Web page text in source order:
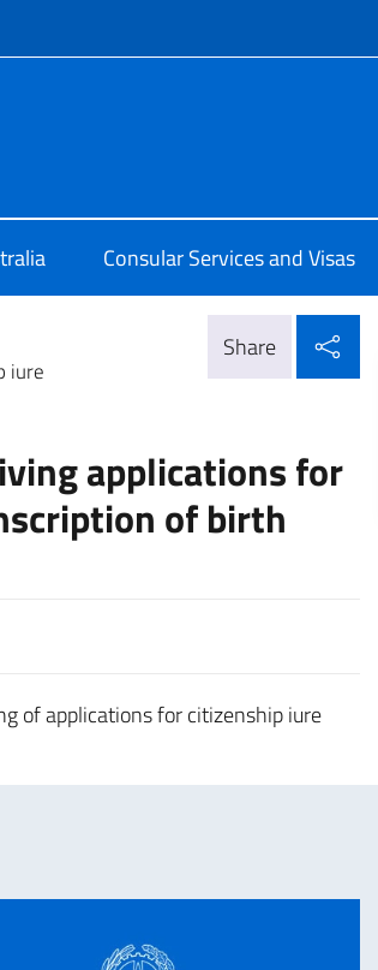
Consular Services and Visas
iure
Share
applications for
of birth
of applications for citizenship iure